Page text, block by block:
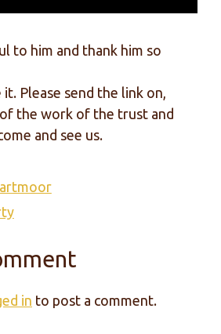
to him and thank him so
Please send the link on,
the work of the trust and
and see us.
in to post a comment.